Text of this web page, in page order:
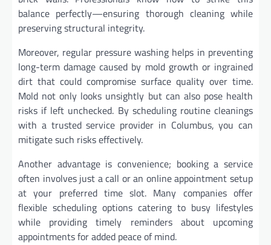
balance perfectly—ensuring thorough cleaning while
preserving structural integrity.
Moreover, regular pressure washing helps in preventing
long-term damage caused by mold growth or ingrained
dirt that could compromise surface quality over time.
Mold not only looks unsightly but can also pose health
risks if left unchecked. By scheduling routine cleanings
with a trusted service provider in Columbus, you can
mitigate such risks effectively.
Another advantage is convenience; booking a service
often involves just a call or an online appointment setup
at your preferred time slot. Many companies offer
flexible scheduling options catering to busy lifestyles
while providing timely reminders about upcoming
appointments for added peace of mind.